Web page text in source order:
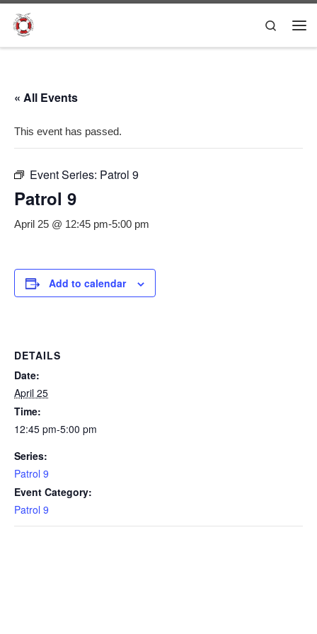
Skip to content
Search
« All Events
This event has passed.
Event Series: Patrol 9
Patrol 9
April 25 @ 12:45 pm-5:00 pm
Add to calendar
DETAILS
Date:
April 25
Time:
12:45 pm-5:00 pm
Series:
Patrol 9
Event Category:
Patrol 9